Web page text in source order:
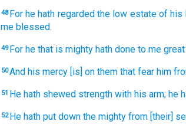
48 For he hath regarded the low estate of his
me blessed.
49 For he that is mighty hath done to me
50And his mercy [is] on them that fear him
51 He hath shewed strength with his arm; he
52 He hath put down the mighty from [their]